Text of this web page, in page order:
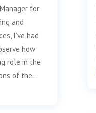
for
and
I’ve had
how
role in the
of the...